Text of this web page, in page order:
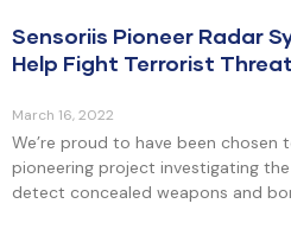
Sensoriis Pioneer Radar
Help Fight Terrorist Threat
March 16, 2022
We’re proud to have been chosen
pioneering project investigating
detect concealed weapons and